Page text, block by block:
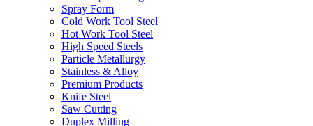
Spray Form
Cold Work Tool Steel
Hot Work Tool Steel
High Speed Steels
Particle Metallurgy
Stainless & Alloy
Premium Products
Knife Steel
Saw Cutting
Duplex Milling